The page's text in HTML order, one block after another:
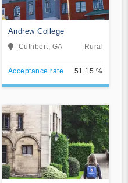
Andrew College
Cuthbert, GA Rural
Acceptance rate 51.15 %